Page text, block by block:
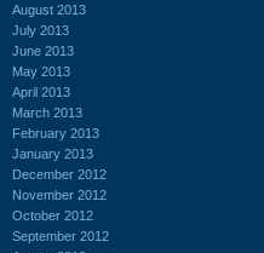
August 2013
July 2013
June 2013
May 2013
April 2013
March 2013
February 2013
January 2013
December 2012
November 2012
October 2012
September 2012